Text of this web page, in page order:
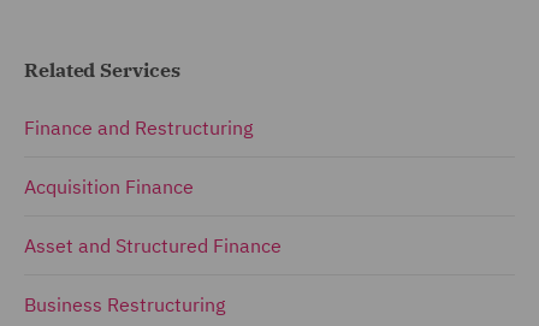
Related Services
Finance and Restructuring
Acquisition Finance
Asset and Structured Finance
Business Restructuring